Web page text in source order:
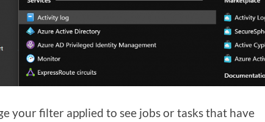
your filter applied to see jobs or tasks that have